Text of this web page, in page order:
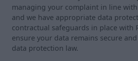
managing your complaint in line
and we have appropriate data
contractual safeguards in place with
ensure your data remains secure
data protection law.